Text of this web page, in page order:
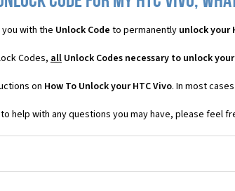
with the Unlock Code to permanently unlock your
Codes, all Unlock Codes necessary to unlock
on How To Unlock your HTC Vivo. In most
help with any questions you may have, please feel